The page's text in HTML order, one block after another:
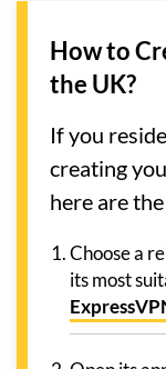
How to
the UK?
If you
creating
here are
Choose a
its most